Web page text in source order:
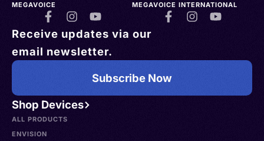
Shop Devices
ALL PRODUCTS
ENVISION
MEGAVOICE MEGAVOICE INTERNATIONAL
Receive updates via our
email newsletter.
Subscribe Now